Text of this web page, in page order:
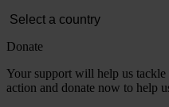
Donate
Your support will help us
action and donate now to help